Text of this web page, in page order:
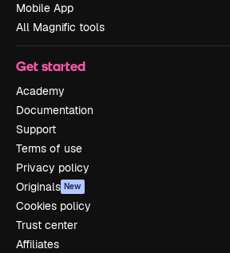
Mobile App
All Magnific tools
Get started
Academy
Documentation
Support
Terms of use
Privacy policy
Originals New
Cookies policy
Trust center
Affiliates